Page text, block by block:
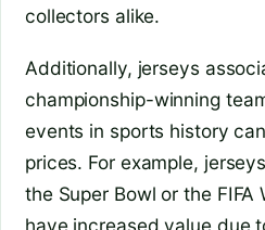
collectors alike.
Additionally, jerseys
championship-winning
events in sports history
prices. For example,
the Super Bowl or the FIFA